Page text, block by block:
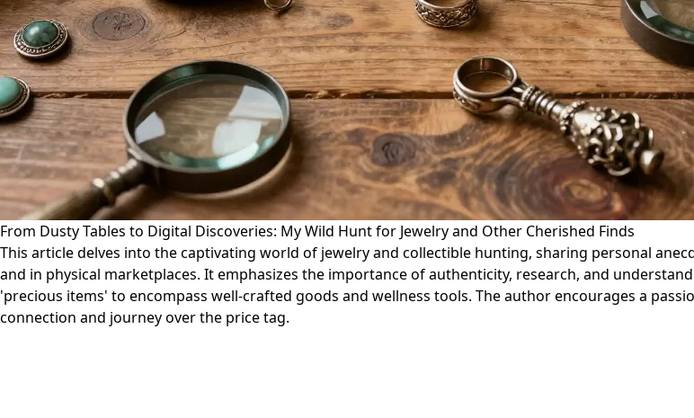
From Dusty Tables to Digital Discoveries: My Wild Hunt for Jewelry and Other Cherished Finds
This article delves into the captivating world of jewelry and collectible hunting, sharing personal
and in physical marketplaces. It emphasizes the importance of authenticity, research, and
'precious items' to encompass well-crafted goods and wellness tools. The author encourages a
connection and journey over the price tag.